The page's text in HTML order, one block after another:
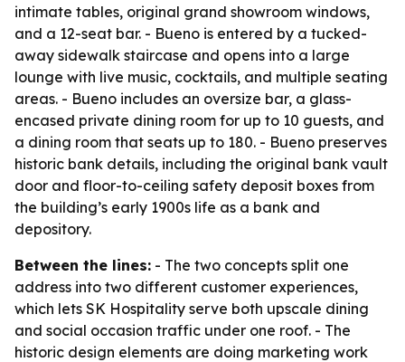
intimate tables, original grand showroom windows,
and a 12-seat bar. - Bueno is entered by a tucked-
away sidewalk staircase and opens into a large
lounge with live music, cocktails, and multiple seating
areas. - Bueno includes an oversize bar, a glass-
encased private dining room for up to 10 guests, and
a dining room that seats up to 180. - Bueno preserves
historic bank details, including the original bank vault
door and floor-to-ceiling safety deposit boxes from
the building’s early 1900s life as a bank and
depository.
Between the lines: - The two concepts split one
address into two different customer experiences,
which lets SK Hospitality serve both upscale dining
and social occasion traffic under one roof. - The
historic design elements are doing marketing work